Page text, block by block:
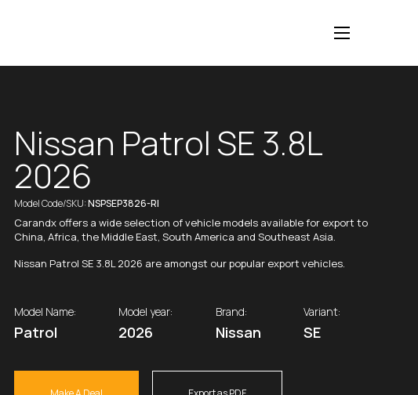
Nissan Patrol SE 3.8L
2026
Model Code/SKU:NSPSEP3826-RI
Carandx offers a wide selection of vehicle models available for export to
China, Africa, the Middle East, South America and Southeast Asia.
Nissan Patrol SE 3.8L 2026 are amongst our popular export vehicles.
Model Name:
Patrol
Model year:
2026
Brand:
Nissan
Variant:
SE